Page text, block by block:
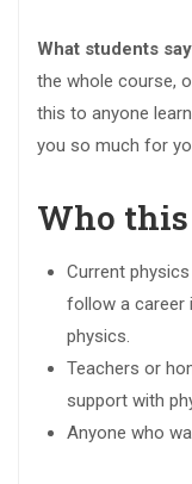
What students
the whole course,
this to anyone
you so much for
Who this
Current
follow a career
physics.
Teachers or
support with
Anyone who